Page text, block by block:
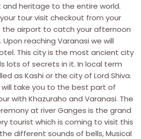
and heritage to the entire world.
tour visit checkout from your
the airport to catch your afternoon
reaching Varanasi we will
This city is the most ancient city
lots of secrets in it. In local term
as Kashi or the city of Lord Shiva.
will take you to the best part of
with Khazuraho and Varanasi. The
at river Ganges is the grand
tourist which is coming to visit this
different sounds of bells, Musical